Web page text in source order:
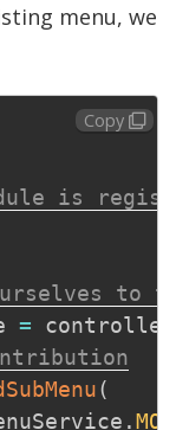
menu, we
is
to
= controller
(
.
Copy